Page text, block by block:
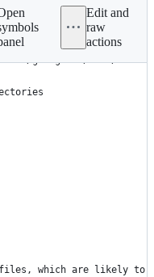
Edit and
raw
actions
gitignore/blob/
which are likely to